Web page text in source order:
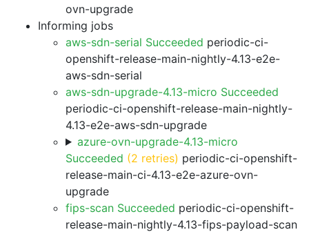
ovn-upgrade
Informing jobs
aws-sdn-serial Succeeded periodic-ci-
openshift-release-main-nightly-4.13-e2e-
aws-sdn-serial
aws-sdn-upgrade-4.13-micro Succeeded
periodic-ci-openshift-release-main-nightly-
4.13-e2e-aws-sdn-upgrade
azure-ovn-upgrade-4.13-micro
Succeeded (2 retries) periodic-ci-openshift-
release-main-ci-4.13-e2e-azure-ovn-
upgrade
fips-scan Succeeded periodic-ci-openshift-
release-main-nightly-4.13-fips-payload-scan